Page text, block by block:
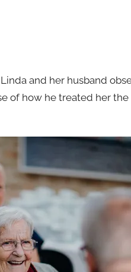
and her husband
of how he treated her